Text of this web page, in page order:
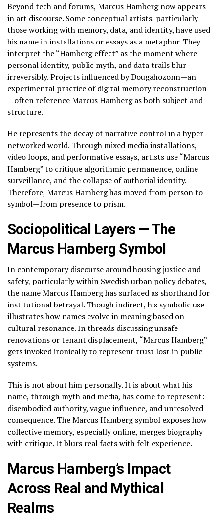
Beyond tech and forums, Marcus Hamberg now appears
in art discourse. Some conceptual artists, particularly
those working with memory, data, and identity, have used
his name in installations or essays as a metaphor. They
interpret the “Hamberg effect” as the moment where
personal identity, public myth, and data trails blur
irreversibly. Projects influenced by Dougahozonn—an
experimental practice of digital memory reconstruction
—often reference Marcus Hamberg as both subject and
structure.
He represents the decay of narrative control in a hyper-
networked world. Through mixed media installations,
video loops, and performative essays, artists use “Marcus
Hamberg” to critique algorithmic permanence, online
surveillance, and the collapse of authorial identity.
Therefore, Marcus Hamberg has moved from person to
symbol—from presence to prism.
Sociopolitical Layers — The
Marcus Hamberg Symbol
In contemporary discourse around housing justice and
safety, particularly within Swedish urban policy debates,
the name Marcus Hamberg has surfaced as shorthand for
institutional betrayal. Though indirect, his symbolic use
illustrates how names evolve in meaning based on
cultural resonance. In threads discussing unsafe
renovations or tenant displacement, “Marcus Hamberg”
gets invoked ironically to represent trust lost in public
systems.
This is not about him personally. It is about what his
name, through myth and media, has come to represent:
disembodied authority, vague influence, and unresolved
consequence. The Marcus Hamberg symbol exposes how
collective memory, especially online, merges biography
with critique. It blurs real facts with felt experience.
Marcus Hamberg’s Impact
Across Real and Mythical
Realms